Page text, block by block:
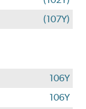
(107Y)
106Y
106Y